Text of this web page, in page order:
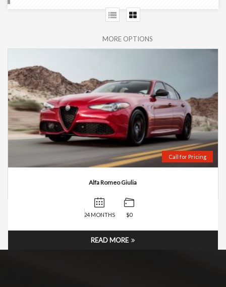
MORE OPTIONS
Call for Pricing
Alfa Romeo Giulia
24 MONTHS $0
READ MORE